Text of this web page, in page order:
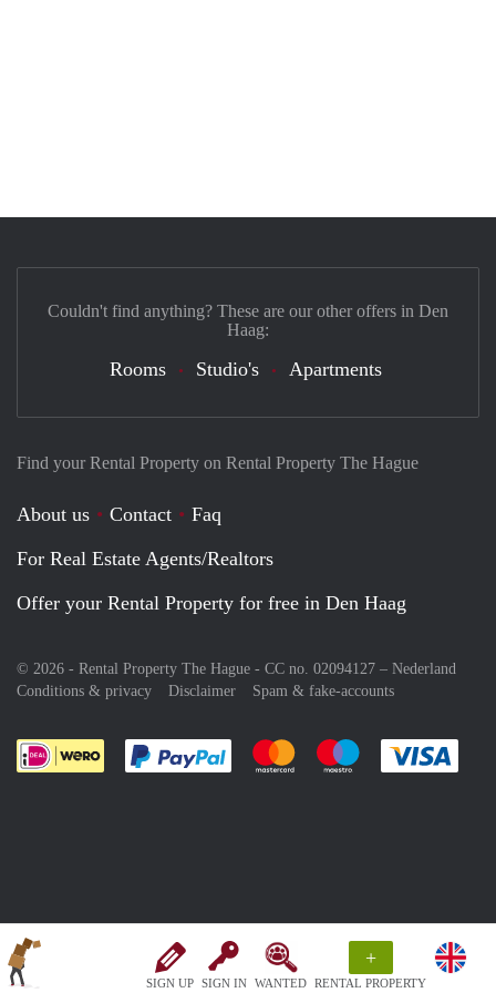
SIGN UP SIGN IN WANTED
+
RENTAL PROPERTY
Find your Rental Property on Rental Property The Hague
About us Contact
Faq
For Real Estate Agents/Realtors
Offer your Rental Property for free in Den Haag
© 2026 - Rental Property The Hague - CC no. 02094127 – Nederland
Conditions & privacy
Disclaimer Spam & fake-accounts
Pay easily with :payment method
Pay easily with :payment
Pay easily with
Couldn't find anything? These are our other offers in Den
Haag:
Rooms Studio's Apartments